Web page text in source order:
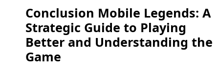
Conclusion Mobile Legends: A
Strategic Guide to Playing
Better and Understanding the
Game